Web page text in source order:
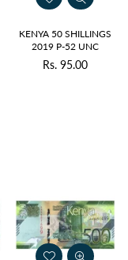
KENYA 50 SHILLINGS
2019 P-52 UNC
Regular
Rs. 95.00